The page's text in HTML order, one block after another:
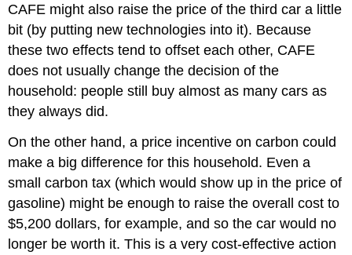
CAFE might also raise the price of the third car a little
bit (by putting new technologies into it). Because
these two effects tend to offset each other, CAFE
does not usually change the decision of the
household: people still buy almost as many cars as
they always did.
On the other hand, a price incentive on carbon could
make a big difference for this household. Even a
small carbon tax (which would show up in the price of
gasoline) might be enough to raise the overall cost to
$5,200 dollars, for example, and so the car would no
longer be worth it. This is a very cost-effective action